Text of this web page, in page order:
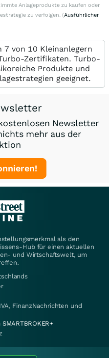
Anlageprodukte zu kaufen oder
zu verfolgen. (Ausführlicher
von 10 Kleinanlegern
Zertifikaten. Turbo-
Produkte und
geeignet.
Newsletter
mehr aus der
als den
Hub für einen aktuellen
und Wirtschaftswelt, um
FinanzNachrichten und
SMARTBROKER+